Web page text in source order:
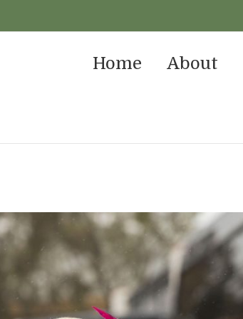
Home About